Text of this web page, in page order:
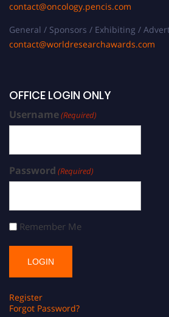
contact@oncology.pencis.com
General / Sponsors / Exhibiting /
contact@worldresearchawards.com
OFFICE LOGIN ONLY
Username(Required)
Password (Required)
Remember Me
Register
Forgot Password?